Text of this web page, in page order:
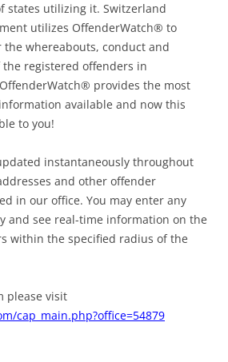
states utilizing it. Switzerland
utilizes OffenderWatch® to
whereabouts, conduct and
registered offenders in
provides the most
available and now this
to you!
instantaneously throughout
and other offender
in our office. You may enter any
and see real-time information on the
within the specified radius of the
please visit
cap_main.php?office=54879